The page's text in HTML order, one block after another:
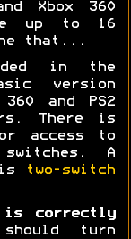
Xbox 360
up to 16
that...
in the
version
and PS2
There is
access to
A
two-switch
correctly
turn